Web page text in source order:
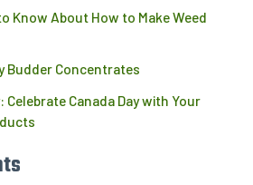
Know About How to Make Weed
Budder Concentrates
Celebrate Canada Day with Your